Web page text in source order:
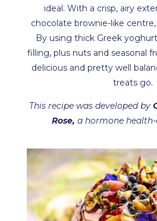
ideal. With a crisp, airy
chocolate brownie-like centre,
By using thick Greek
filling, plus nuts and seasonal
delicious and pretty well
treats go.
This recipe was developed by
Rose, a hormone